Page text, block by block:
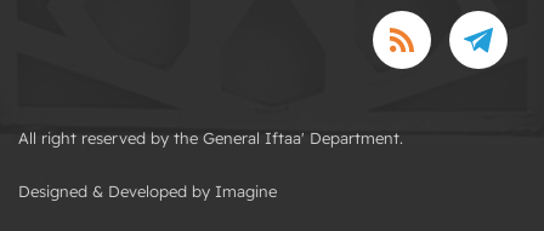
All right reserved by the General Iftaa' Department.
Designed & Developed by Imagine